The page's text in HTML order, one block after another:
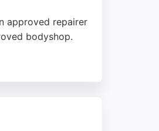
approved repairer
bodyshop.
reliable